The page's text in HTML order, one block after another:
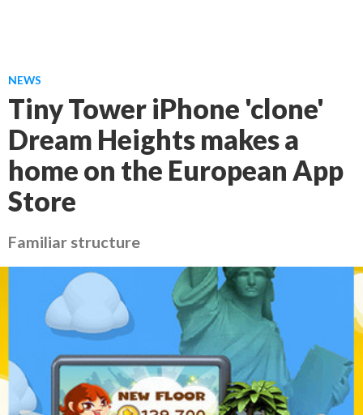
NEWS
Tiny Tower iPhone 'clone'
Dream Heights makes a
home on the European App
Store
Familiar structure